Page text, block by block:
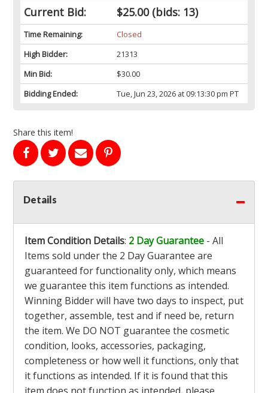
Current Bid: $25.00(bids: 13)
Time Remaining:
Closed
High Bidder:
21313
Min Bid:
$30.00
Bidding Ended:
Tue, Jun 23, 2026 at 09:13:30 pm PT
Share this item!
Details
Item Condition Details: 2 Day Guarantee - All
Items sold under the 2 Day Guarantee are
guaranteed for functionality only, which means
we guarantee this item functions as intended.
Winning Bidder will have two days to inspect, put
together, assemble, test and if need be, return
the item. We DO NOT guarantee the cosmetic
condition, looks, accessories, packaging,
completeness or how well it functions, only that
it functions as intended. If it is found that this